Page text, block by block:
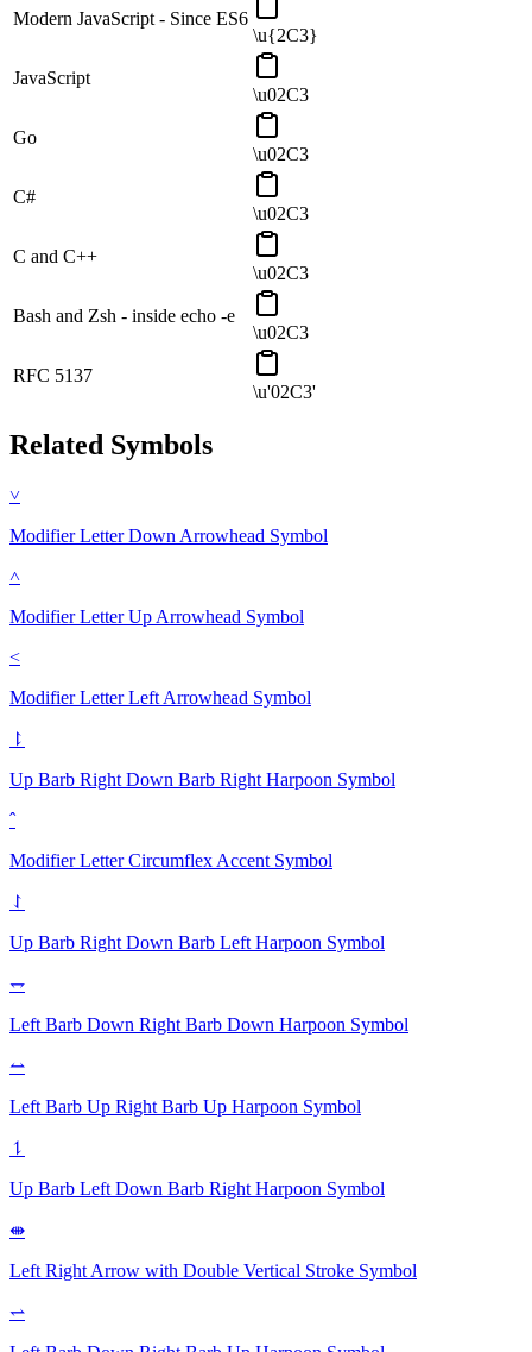
Modern JavaScript - Since ES6
\u{2C3}
JavaScript
\u02C3
Go
\u02C3
C#
\u02C3
C and C++
\u02C3
Bash and Zsh - inside echo -e
\u02C3
RFC 5137
\u'02C3'
Related Symbols
˅
Modifier Letter Down Arrowhead Symbol
˄
Modifier Letter Up Arrowhead Symbol
˂
Modifier Letter Left Arrowhead Symbol
⥏
Up Barb Right Down Barb Right Harpoon Symbol
ˆ
Modifier Letter Circumflex Accent Symbol
⥌
Up Barb Right Down Barb Left Harpoon Symbol
⥐
Left Barb Down Right Barb Down Harpoon Symbol
⥎
Left Barb Up Right Barb Up Harpoon Symbol
⥍
Up Barb Left Down Barb Right Harpoon Symbol
⇼
Left Right Arrow with Double Vertical Stroke Symbol
⥋